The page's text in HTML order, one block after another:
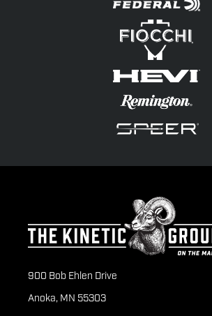
900 Bob Ehlen Drive
Anoka, MN 55303